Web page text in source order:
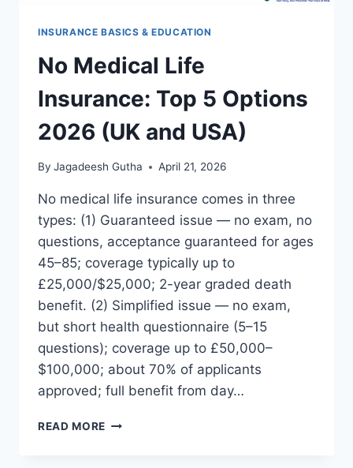
INSURANCE BASICS & EDUCATION
No Medical Life
Insurance: Top 5 Options
2026 (UK and USA)
By Jagadeesh Gutha April 21, 2026
No medical life insurance comes in three
types: (1) Guaranteed issue — no exam, no
questions, acceptance guaranteed for ages
45–85; coverage typically up to
£25,000/$25,000; 2-year graded death
benefit. (2) Simplified issue — no exam,
but short health questionnaire (5–15
questions); coverage up to £50,000–
$100,000; about 70% of applicants
approved; full benefit from day…
READ MORE NO